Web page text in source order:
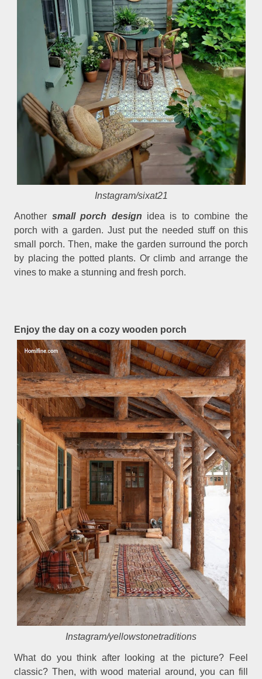
Instagram/sixat21
Another small porch design idea is to combine the
porch with a garden. Just put the needed stuff on this
small porch. Then, make the garden surround the porch
by placing the potted plants. Or climb and arrange the
vines to make a stunning and fresh porch.
Enjoy the day on a cozy wooden porch
Instagram/yellowstonetraditions
What do you think after looking at the picture? Feel
classic? Then, with wood material around, you can fill